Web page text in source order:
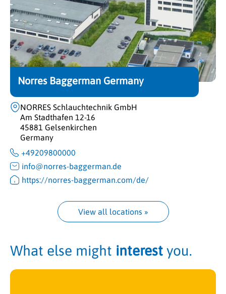
Norres Baggerman Germany
NORRES Schlauchtechnik GmbH
Am Stadthafen 12-16
45881 Gelsenkirchen
Germany
+49209800000
info@norres-baggerman.de
https://norres-baggerman.com/de/
View all locations »
What else might interest you.